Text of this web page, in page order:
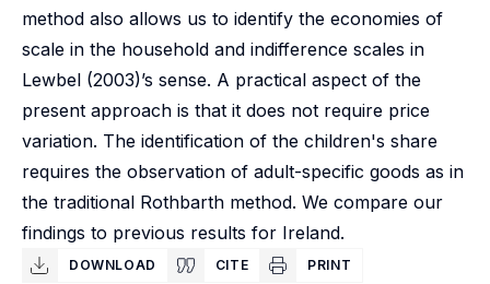
method also allows us to identify the economies of
scale in the household and indifference scales in
Lewbel (2003)’s sense. A practical aspect of the
present approach is that it does not require price
variation. The identification of the children's share
requires the observation of adult-specific goods as in
the traditional Rothbarth method. We compare our
findings to previous results for Ireland.
DOWNLOAD CITE PRINT